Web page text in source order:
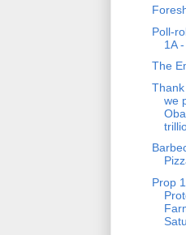
Poll-
1A
The
we
Prop